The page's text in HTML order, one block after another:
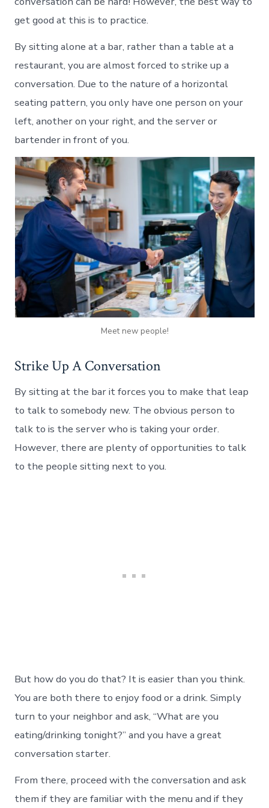
get good at this is to practice.
By sitting alone at a bar, rather than a table at a
restaurant, you are almost forced to strike up a
conversation. Due to the nature of a horizontal
seating pattern, you only have one person on your
left, another on your right, and the server or
bartender in front of you.
Meet new people!
Strike Up A Conversation
By sitting at the bar it forces you to make that leap
to talk to somebody new. The obvious person to
talk to is the server who is taking your order.
However, there are plenty of opportunities to talk
to the people sitting next to you.
But how do you do that? It is easier than you think.
You are both there to enjoy food or a drink. Simply
turn to your neighbor and ask, “What are you
eating/drinking tonight?” and you have a great
conversation starter.
From there, proceed with the conversation and ask
them if they are familiar with the menu and if they